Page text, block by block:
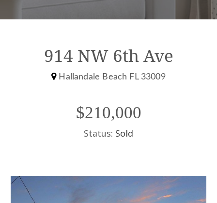
914 NW 6th Ave
Hallandale Beach FL 33009
$210,000
Status: Sold